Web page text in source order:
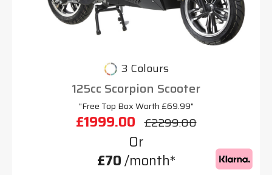
3 Colours
125cc Scorpion Scooter
"Free Top Box Worth £69.99"
£1999.00 £2299.00
Or
£70/month*